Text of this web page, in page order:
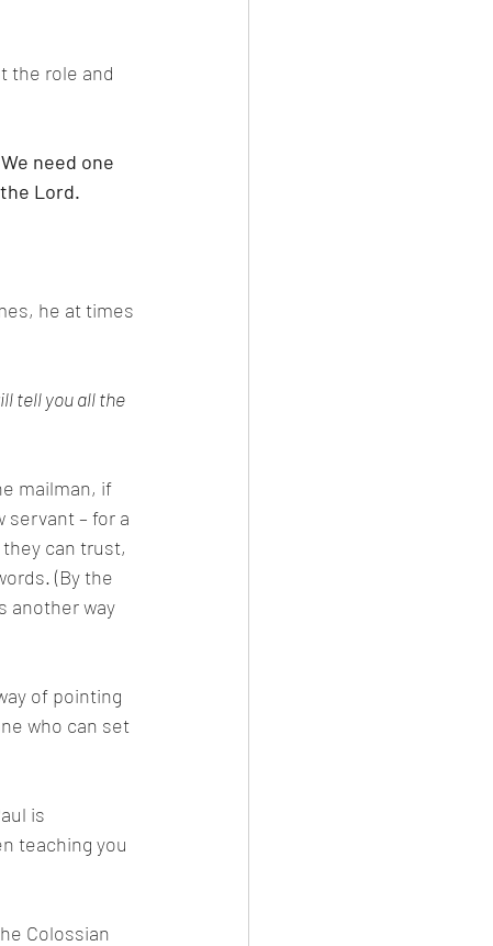
the role and
need one
Lord.
he at times
tell you all the
mailman, if
servant – for a
can trust,
(By the
another way
of pointing
who can set
is
teaching you
Colossian